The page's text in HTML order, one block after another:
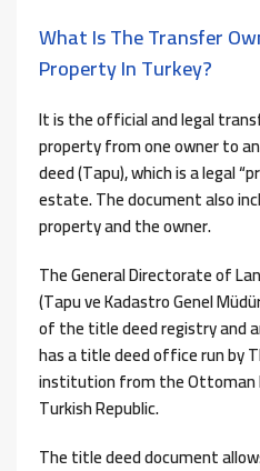
What Is The Transfer
Property In Turkey?
It is the official and legal
property from one owner to
deed (Tapu), which is a legal
estate. The document also
property and the owner.
The General Directorate of
(Tapu ve Kadastro Genel
of the title deed registry and
has a title deed office run by
institution from the Ottoman
Turkish Republic.
The title deed document